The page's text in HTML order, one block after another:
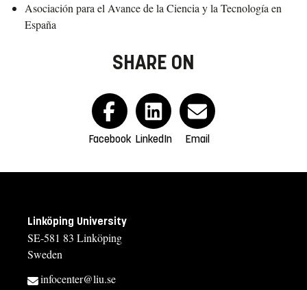
Asociación para el Avance de la Ciencia y la Tecnología en
España
SHARE ON
Facebook LinkedIn Email
Linköping University
SE-581 83 Linköping
Sweden
infocenter@liu.se